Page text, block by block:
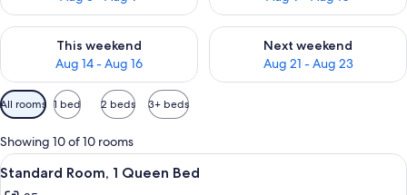
This weekend
Aug 14 - Aug 16
Check availability for this weekend Aug 14 - Aug 16
Next weekend
Aug 21 - Aug 23
Check availability for next
Available
filters
for
rooms
All rooms 1 bed 2 beds 3+ beds
Showing 10 of 10 rooms
View
all
A hotel room with a large bed,
5
Standard Room, 1 Queen Bed